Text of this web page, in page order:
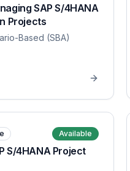
SAP S/4HANA
Projects
Based (SBA)
Available
S/4HANA Project